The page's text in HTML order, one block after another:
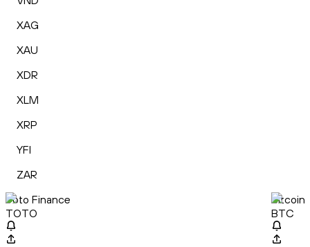
XAG
XAU
XDR
XLM
XRP
YFI
ZAR
Toto Finance
TOTO
Bitcoin
BTC